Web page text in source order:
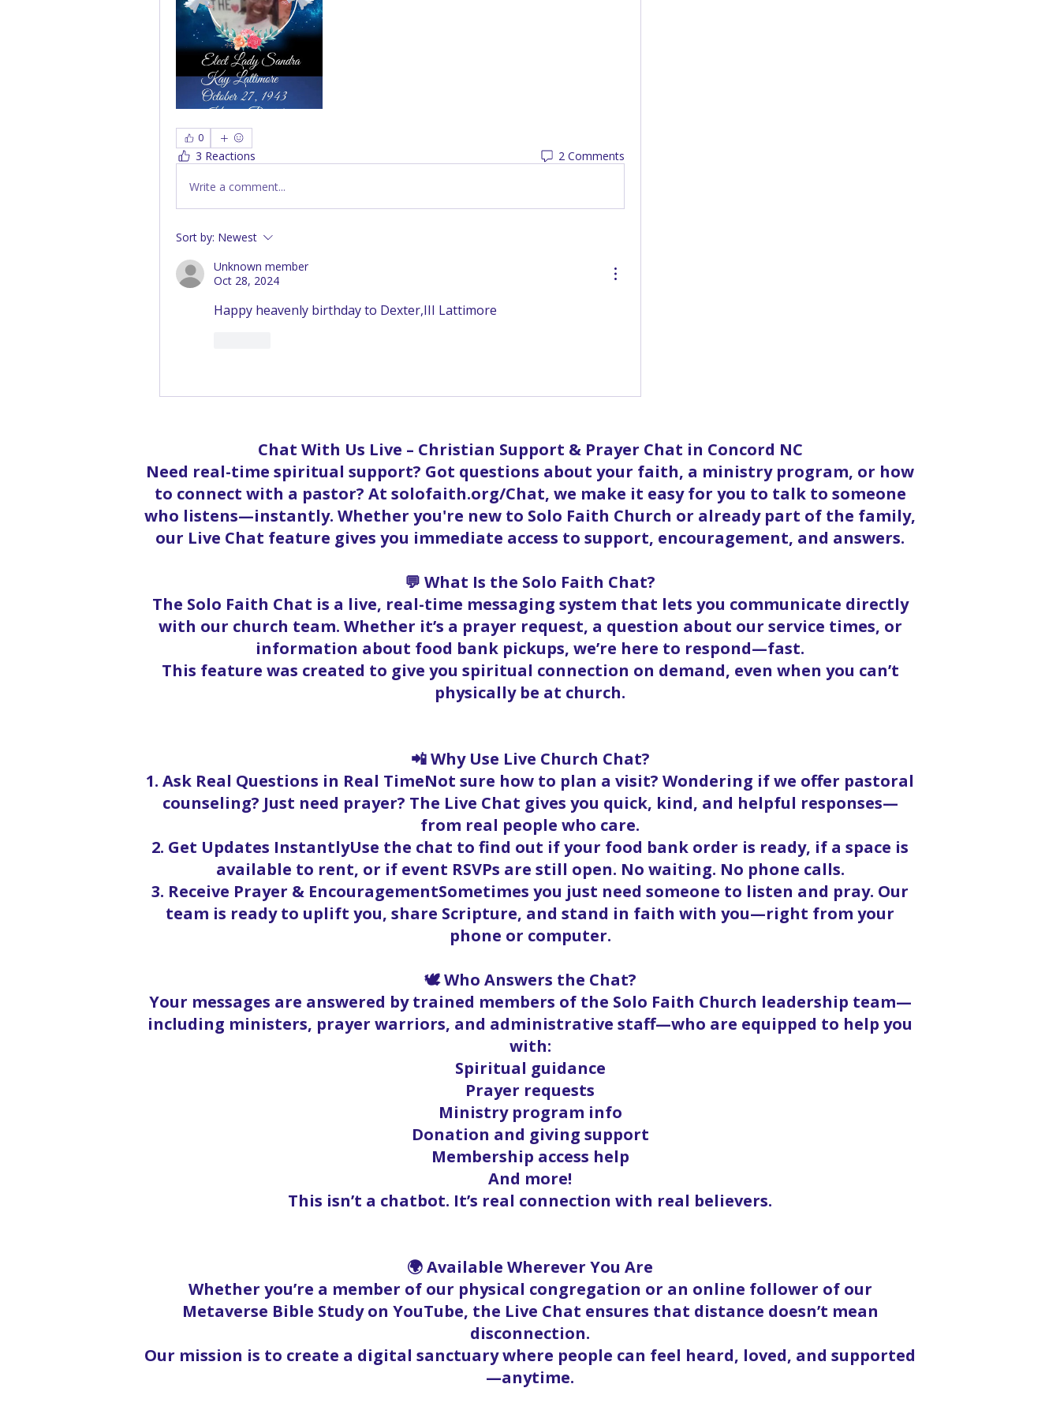
0
3 Reactions 2 Comments
Write a comment...
Sort by: Newest
Unknown member
Oct 28, 2024
Happy heavenly birthday to Dexter,III Lattimore
Chat With Us Live – Christian Support & Prayer Chat in Concord NC
Need real-time spiritual support? Got questions about your faith, a ministry program, or how
to connect with a pastor? At solofaith.org/Chat, we make it easy for you to talk to someone
who listens—instantly. Whether you're new to Solo Faith Church or already part of the family,
our Live Chat feature gives you immediate access to support, encouragement, and answers.
💬 What Is the Solo Faith Chat?
The Solo Faith Chat is a live, real-time messaging system that lets you communicate directly
with our church team. Whether it’s a prayer request, a question about our service times, or
information about food bank pickups, we’re here to respond—fast.
This feature was created to give you spiritual connection on demand, even when you can’t
physically be at church.
📲 Why Use Live Church Chat?
1. Ask Real Questions in Real TimeNot sure how to plan a visit? Wondering if we offer pastoral
counseling? Just need prayer? The Live Chat gives you quick, kind, and helpful responses—
from real people who care.
2. Get Updates InstantlyUse the chat to find out if your food bank order is ready, if a space is
available to rent, or if event RSVPs are still open. No waiting. No phone calls.
3. Receive Prayer & EncouragementSometimes you just need someone to listen and pray. Our
team is ready to uplift you, share Scripture, and stand in faith with you—right from your
phone or computer.
🕊️ Who Answers the Chat?
Your messages are answered by trained members of the Solo Faith Church leadership team—
including ministers, prayer warriors, and administrative staff—who are equipped to help you
with:
Spiritual guidance
Prayer requests
Ministry program info
Donation and giving support
Membership access help
And more!
This isn’t a chatbot. It’s real connection with real believers.
🌍 Available Wherever You Are
Whether you’re a member of our physical congregation or an online follower of our
Metaverse Bible Study on YouTube, the Live Chat ensures that distance doesn’t mean
disconnection.
Our mission is to create a digital sanctuary where people can feel heard, loved, and supported
—anytime.